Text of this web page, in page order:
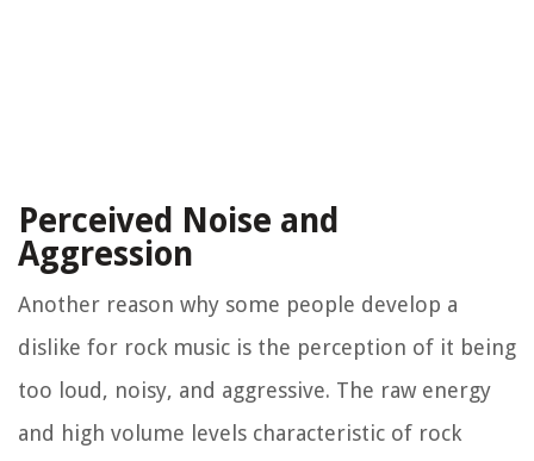
Perceived Noise and
Aggression
Another reason why some people develop a
dislike for rock music is the perception of it being
too loud, noisy, and aggressive. The raw energy
and high volume levels characteristic of rock